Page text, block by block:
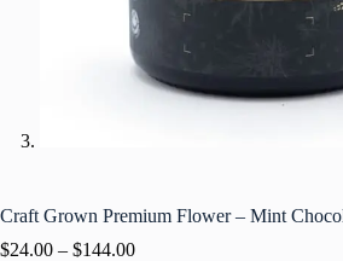
Craft Grown Premium Flower – Mint
$24.00 – $144.00